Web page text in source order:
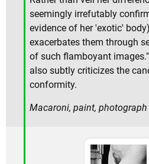
seemingly irrefutably
evidence of her 'exotic'
exacerbates them through
of such flamboyant
also subtly criticizes the
conformity.
Macaroni, paint, photograph